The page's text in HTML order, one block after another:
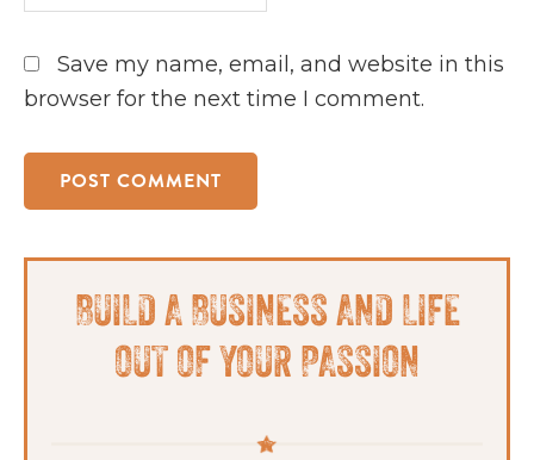
Save my name, email, and website in this
browser for the next time I comment.
Primary
Sidebar
BUILD A BUSINESS AND LIFE
OUT OF YOUR PASSION